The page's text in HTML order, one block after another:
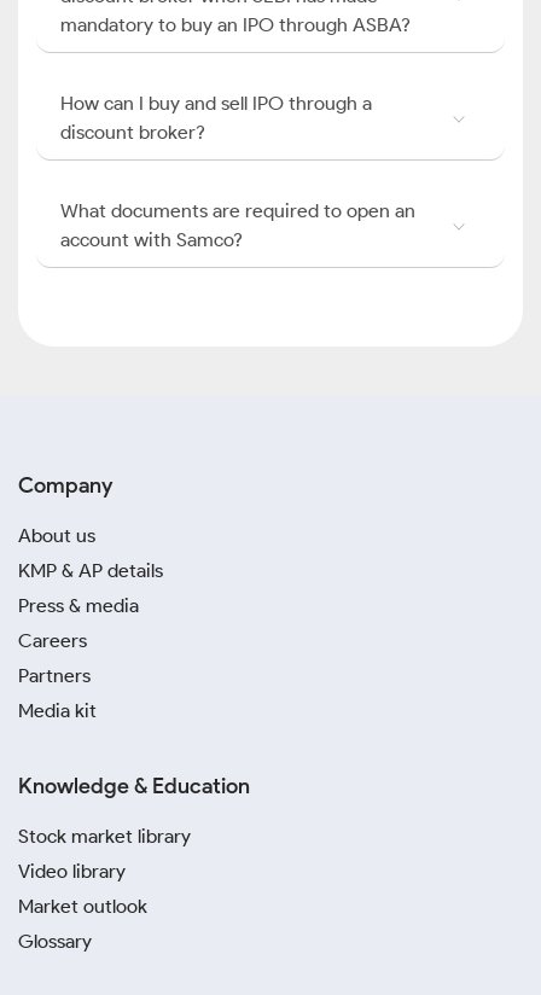
mandatory to buy an IPO through ASBA?
How can I buy and sell IPO through a
discount broker?
What documents are required to open an
account with Samco?
Company
About us
KMP & AP details
Press & media
Careers
Partners
Media kit
Knowledge & Education
Stock market library
Video library
Market outlook
Glossary